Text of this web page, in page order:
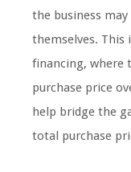
the business
themselves. This
financing, where
purchase price
help bridge the
total purchase